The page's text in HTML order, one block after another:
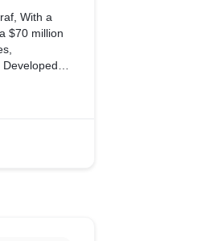
With a
$70 million